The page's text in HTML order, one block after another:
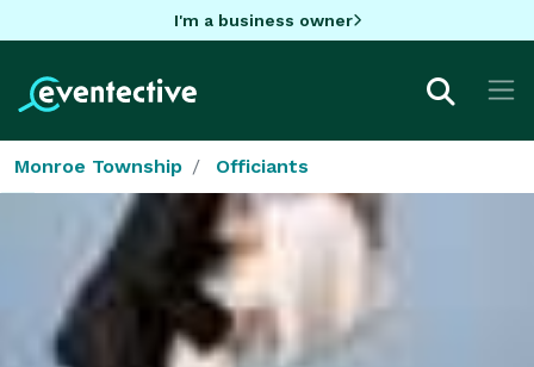
I'm a business owner
Monroe Township Officiants